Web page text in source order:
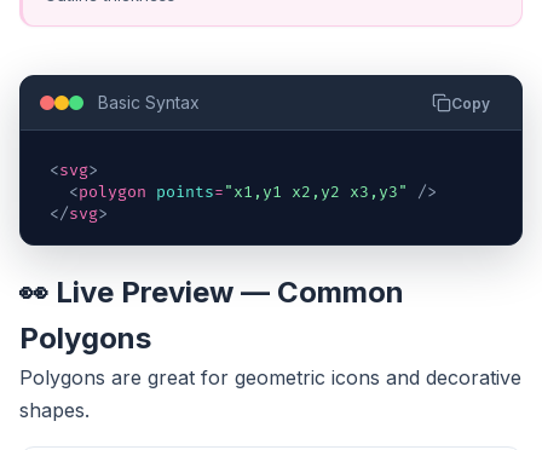
Basic Syntax Copy
<svg>
<polygon points="x1,y1 x2,y2 x3,y3"
/>
</svg>
👀 Live Preview — Common
Polygons
Polygons are great for geometric icons and decorative
shapes.